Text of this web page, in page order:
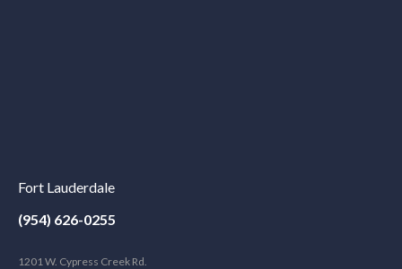
Fort Lauderdale
(954) 626-0255
1201 W. Cypress Creek Rd.